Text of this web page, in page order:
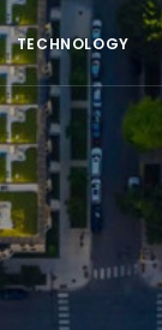
TECHNOLOGY